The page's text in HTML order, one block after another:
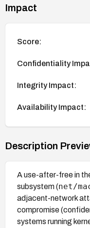
Impact
Score:
Confidentiality
Integrity Impact:
Availability Impact:
Description
A use-after-free in
subsystem (net/
adjacent-network
compromise
systems running